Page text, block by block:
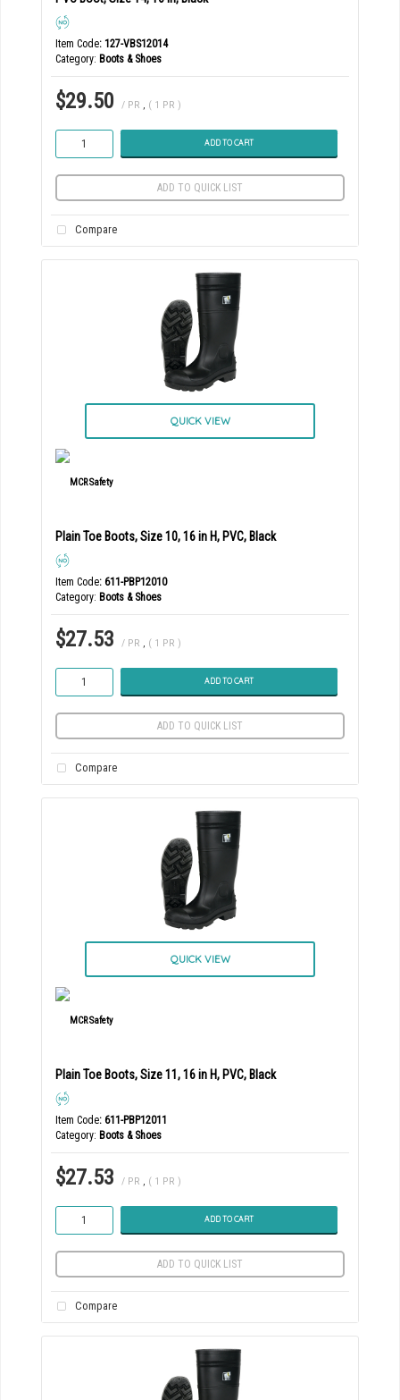
Item Code: 127-VBS12014
Category Boots & Shoes
$29.50 / PR ( 1 PR )
ADD TO CART
ADD TO QUICK LIST
Compare
QUICK VIEW
Plain Toe Boots, Size 10, 16 in H, PVC, Black
Item Code: 611-PBP12010
Category Boots & Shoes
$27.53 / PR , ( 1 PR )
ADD TO CART
ADD TO QUICK LIST
Compare
QUICK VIEW
Plain Toe Boots, Size 11, 16 in H, PVC, Black
Item Code: 611-PBP12011
Category Boots & Shoes
$27.53 / PR , ( 1 PR )
ADD TO CART
ADD TO QUICK LIST
Compare